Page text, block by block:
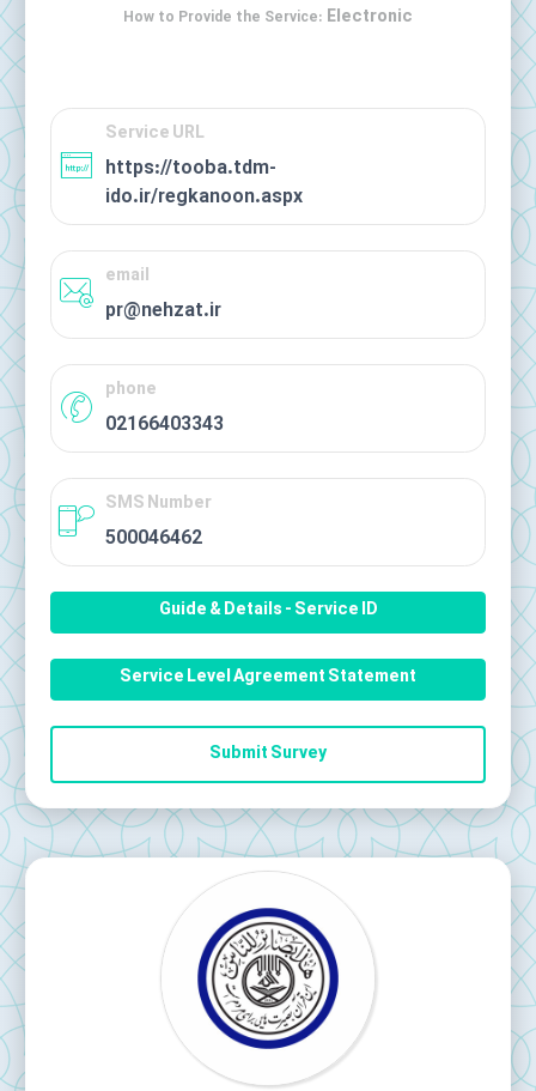
How to Provide the Service: Electronic
Service URL
https://tooba.tdm-
ido.ir/regkanoon.aspx
email
pr@nehzat.ir
phone
02166403343
SMS Number
500046462
Guide & Details - Service ID
Service Level Agreement Statement
Submit Survey